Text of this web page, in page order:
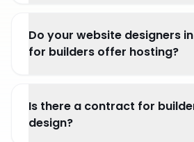
Do your website designers
for builders offer hosting?
Is there a contract for
design?